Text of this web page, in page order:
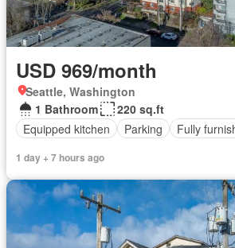
USD 969/month
Seattle, Washington
1 Bathroom
220 sq.ft
Equipped kitchen
Parking Fully
1 day + 7 hours ago